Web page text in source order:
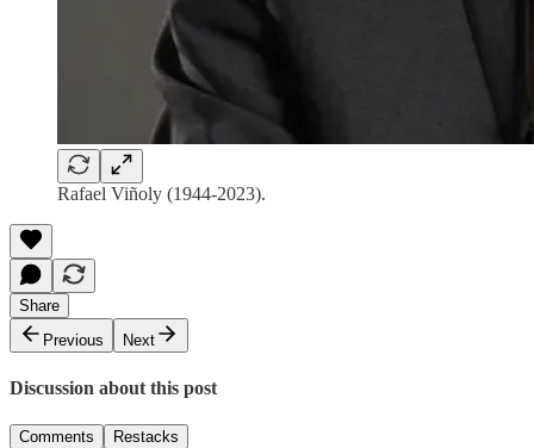
Rafael Viñoly (1944-2023).
Share
Previous
Next
Discussion about this post
Comments Restacks